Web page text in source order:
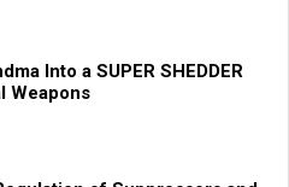
Into a SUPER SHEDDER
Weapons